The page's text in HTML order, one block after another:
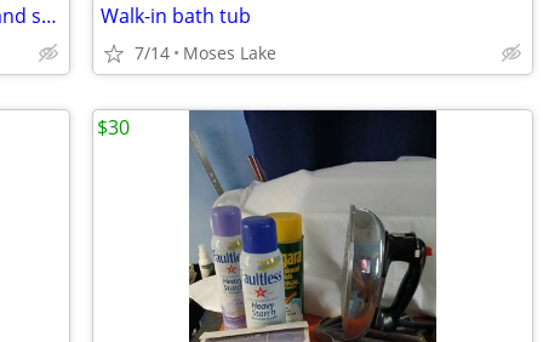
Kenmore dryer- 70 series -used briefly and stored Walk-in bath tub
7/14 Moses Lake
$30